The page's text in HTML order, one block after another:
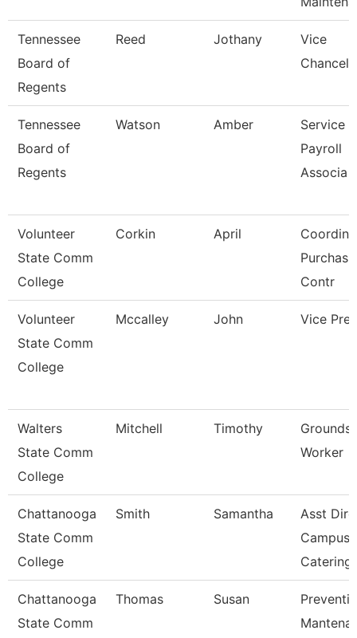
Tennessee
Board of
Regents
Reed Jothany
Vice
Tennessee
Board of
Regents
Watson Amber
Service
Payroll
Associa
Volunteer
State Comm
College
Corkin April
Contr
Volunteer
State Comm
College
Mccalley John Vice
Walters
State Comm
College
Mitchell Timothy
Grounds
Worker
Chattanooga
State Comm
College
Smith Samantha
Asst
Campus
Catering
Chattanooga
State Comm
Thomas Susan